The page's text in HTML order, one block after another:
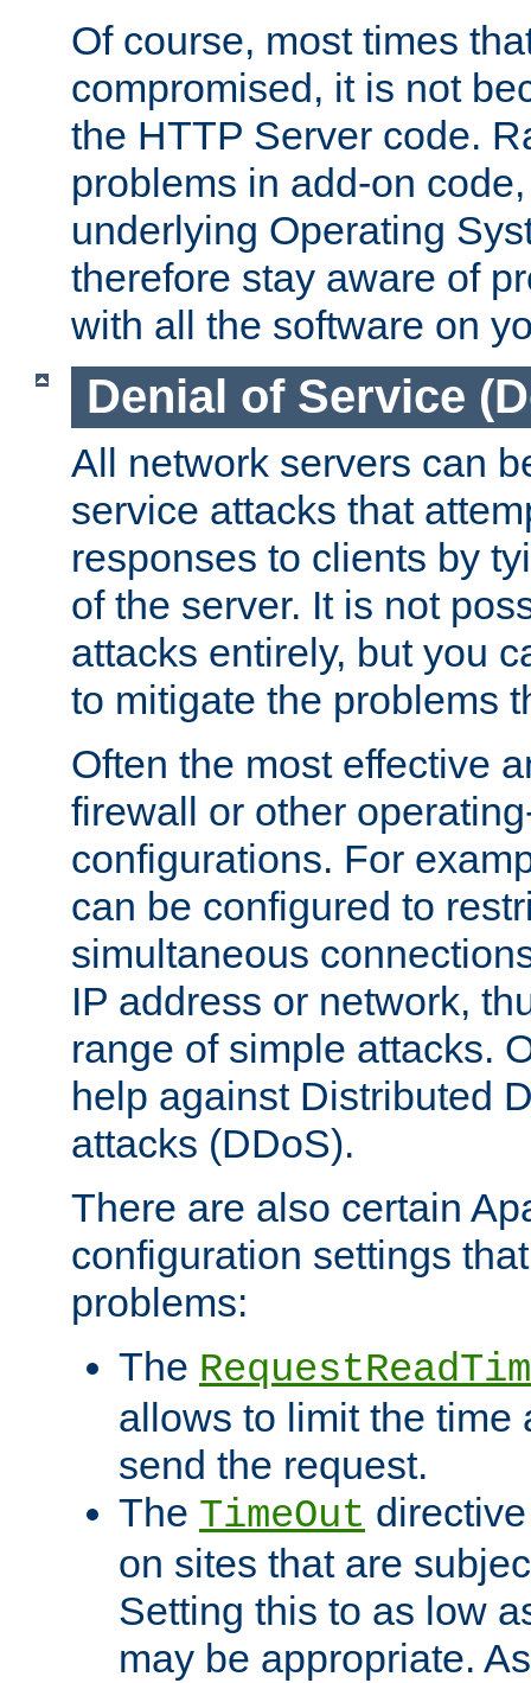
Of course, most times
compromised, it is not
the HTTP Server code.
problems in add-on
underlying Operating
therefore stay aware of
with all the software on
Denial of Service
All network servers can
service attacks that
responses to clients by
of the server. It is not
attacks entirely, but you
to mitigate the problems
Often the most effective
firewall or other
configurations. For
can be configured to
simultaneous
IP address or network,
range of simple attacks.
help against Distributed
attacks (DDoS).
There are also certain
configuration settings
problems:
The
allows to limit the time
send the request.
The TimeOut
on sites that are
Setting this to as low
may be appropriate.